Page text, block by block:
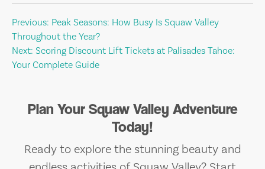
Post
navigation
Previous: Peak Seasons: How Busy Is Squaw Valley
Throughout the Year?
Next: Scoring Discount Lift Tickets at Palisades Tahoe:
Your Complete Guide
Plan Your Squaw Valley Adventure
Today!
Ready to explore the stunning beauty and